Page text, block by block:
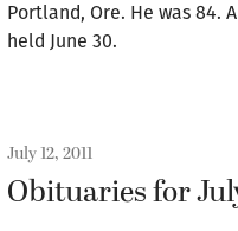
Portland, Ore. He was 84.
held June 30.
July 12, 2011
Obituaries for